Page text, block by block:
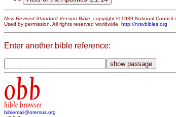
New Revised Standard Version Bible, copyright © 1989 National Council
Used by permission. All rights reserved worldwide. http://nrsvbibles.org
Enter another bible reference:
obb
bible browser
biblemail@oremus.org